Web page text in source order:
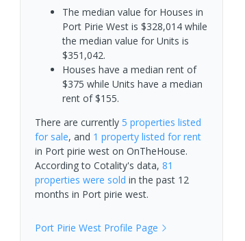
The median value for Houses in
Port Pirie West is $328,014 while
the median value for Units is
$351,042.
Houses have a median rent of
$375 while Units have a median
rent of $155.
There are currently 5 properties listed
for sale, and 1 propertylisted for rent
in Port pirie weston OnTheHouse.
According to Cotality's data, 81
properties were sold in the past 12
months in Port pirie west.
Port Pirie WestProfile Page